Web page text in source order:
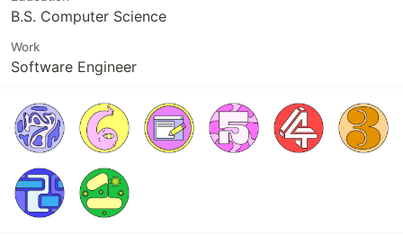
B.S. Computer Science
Work
Software Engineer